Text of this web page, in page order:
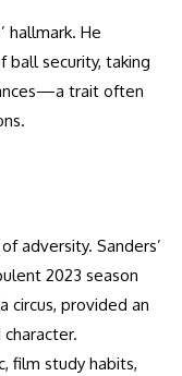
hallmark. He
ball security, taking
trait often
adversity. Sanders’
2023 season
circus, provided an
film study habits,